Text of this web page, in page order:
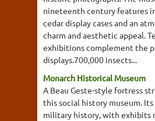
nineteenth century features
cedar display cases and an
charm and aesthetic appeal.
exhibitions complement the
displays.700,000 insects...
Monarch Historical Museum
A Beau Geste-style fortress
this social history museum. Its
military history, with exhibits